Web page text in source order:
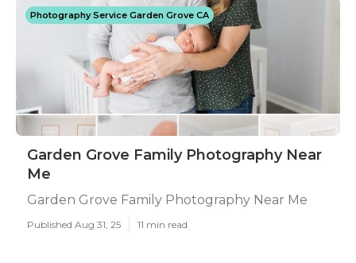
Photography Service Garden Grove CA
Garden Grove Family Photography Near
Me
Garden Grove Family Photography Near Me
Published Aug 31, 25 11 min read